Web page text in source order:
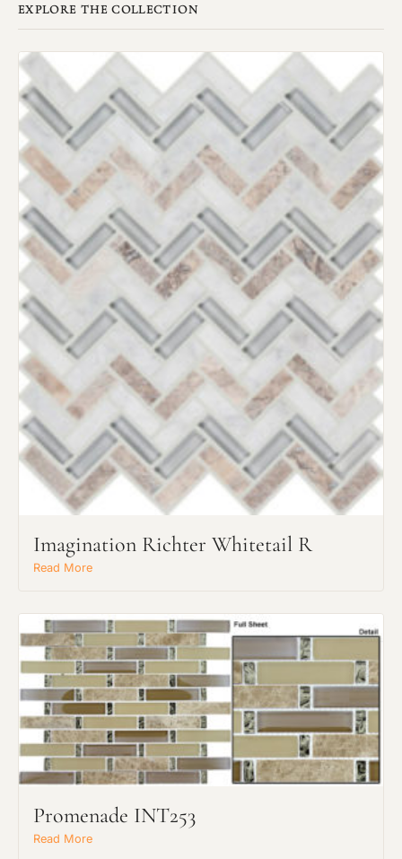
EXPLORE THE COLLECTION
Imagination Richter Whitetail R
Read More
Promenade INT253
Read More
Explore Our Process
Main Project Type: